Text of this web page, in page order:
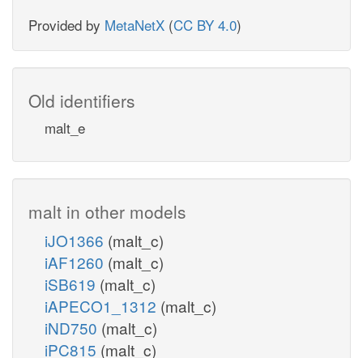
Provided by MetaNetX (CC BY 4.0)
Old identifiers
malt_e
malt in other models
iJO1366 (malt_c)
iAF1260 (malt_c)
iSB619 (malt_c)
iAPECO1_1312 (malt_c)
iND750 (malt_c)
iPC815 (malt_c)